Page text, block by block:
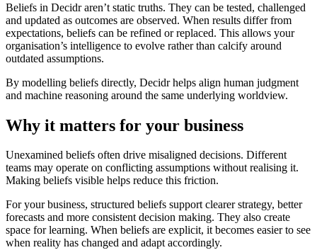
Beliefs in Decidr aren’t static truths. They can be tested, challenged
and updated as outcomes are observed. When results differ from
expectations, beliefs can be refined or replaced. This allows your
organisation’s intelligence to evolve rather than calcify around
outdated assumptions.
By modelling beliefs directly, Decidr helps align human judgment
and machine reasoning around the same underlying worldview.
Why it matters for your business
Unexamined beliefs often drive misaligned decisions. Different
teams may operate on conflicting assumptions without realising it.
Making beliefs visible helps reduce this friction.
For your business, structured beliefs support clearer strategy, better
forecasts and more consistent decision making. They also create
space for learning. When beliefs are explicit, it becomes easier to see
when reality has changed and adapt accordingly.